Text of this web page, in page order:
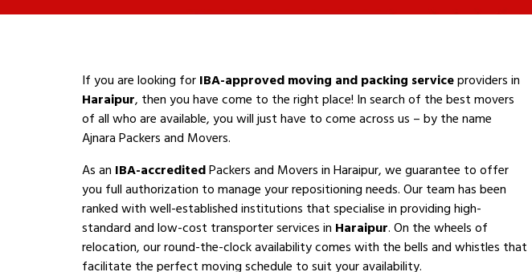
If you are looking forIBA-approved moving and packing serviceproviders in
Haraipur, then you have come to the right place! In search of the best movers
of all who are available, you will just have to come across us – by the name
Ajnara Packers and Movers.
As an IBA-accreditedPackers and Movers in Haraipur, we guarantee to offer
you full authorization to manage your repositioning needs. Our team has been
ranked with well-established institutions that specialise in providing high-
standard and low-cost transporter services in Haraipur. On the wheels of
relocation, our round-the-clock availability comes with the bells and whistles that
facilitate the perfect moving schedule to suit your availability.